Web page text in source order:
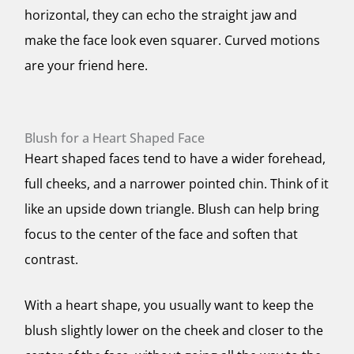
horizontal, they can echo the straight jaw and
make the face look even squarer. Curved motions
are your friend here.
Blush for a Heart Shaped Face
Heart shaped faces tend to have a wider forehead,
full cheeks, and a narrower pointed chin. Think of it
like an upside down triangle. Blush can help bring
focus to the center of the face and soften that
contrast.
With a heart shape, you usually want to keep the
blush slightly lower on the cheek and closer to the